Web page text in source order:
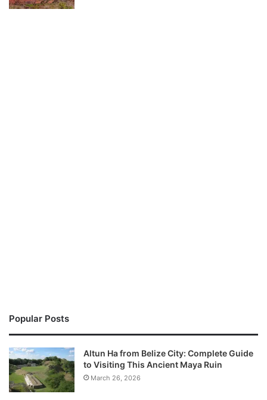
Popular Posts
Altun Ha from Belize City: Complete Guide
to Visiting This Ancient Maya Ruin
March 26, 2026